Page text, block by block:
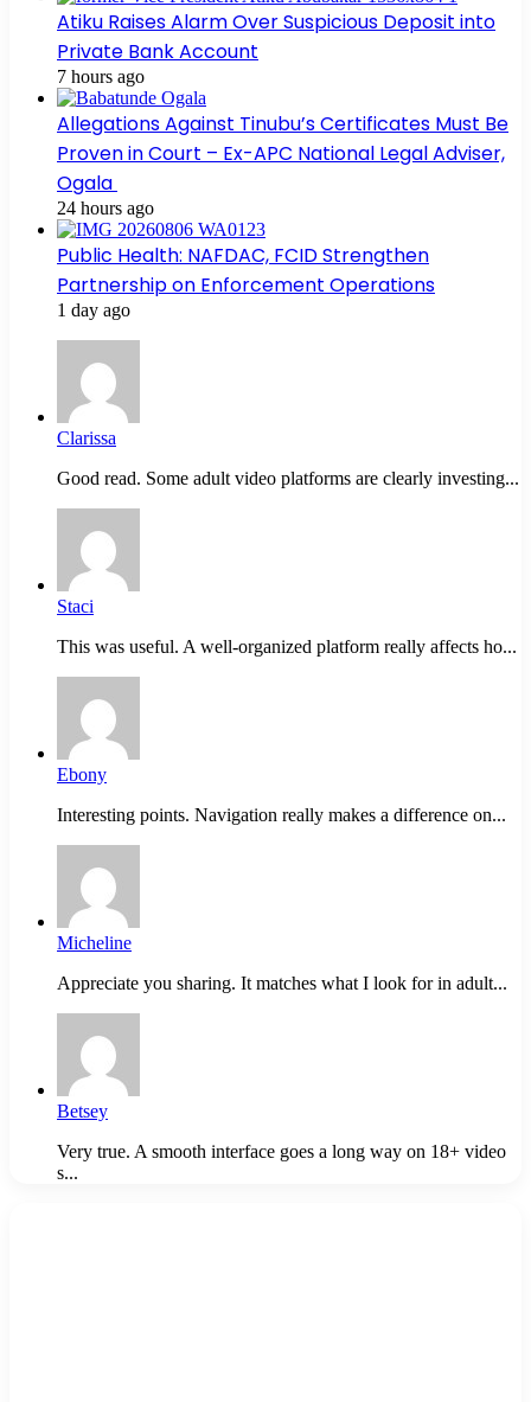
Atiku Raises Alarm Over Suspicious Deposit into
Private Bank Account
7 hours ago
Allegations Against Tinubu’s Certificates Must Be
Proven in Court – Ex-APC National Legal Adviser,
Ogala
24 hours ago
Public Health: NAFDAC, FCID Strengthen
Partnership on Enforcement Operations
1 day ago
Clarissa
Good read. Some adult video platforms are clearly investing...
Staci
This was useful. A well-organized platform really affects ho...
Ebony
Interesting points. Navigation really makes a difference on...
Micheline
Appreciate you sharing. It matches what I look for in adult...
Betsey
Very true. A smooth interface goes a long way on 18+ video
s...